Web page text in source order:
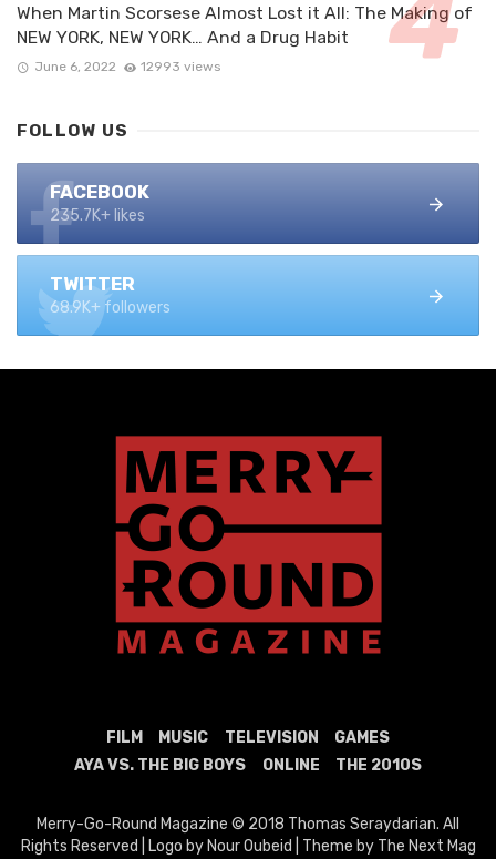
When Martin Scorsese Almost Lost it All: The Making of
NEW YORK, NEW YORK… And a Drug Habit
June 6, 2022 12993 views
FOLLOW US
FACEBOOK
235.7K+ likes
TWITTER
68.9K+ followers
FILM MUSIC TELEVISION
GAMES
AYA VS. THE BIG BOYS
ONLINE THE 2010S
Merry-Go-Round Magazine © 2018 Thomas Seraydarian. All
Rights Reserved | Logo by Nour Oubeid | Theme by The Next Mag